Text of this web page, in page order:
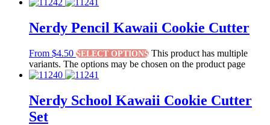
Nerdy Pencil Kawaii Cookie Cutter
From $4.50 SELECT OPTIONS This product has multiple
variants. The options may be chosen on the product page
Nerdy School Kawaii Cookie Cutter
Set